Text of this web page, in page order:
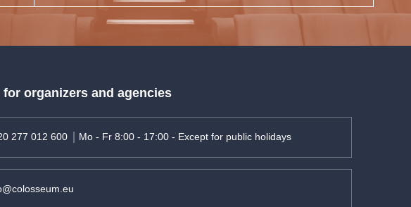
organizers and agencies
277 012 600 Mo - Fr 8:00 - 17:00 - Except for public holidays